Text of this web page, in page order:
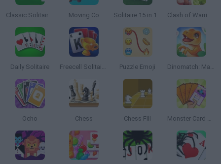
Classic Solitaire Deluxe Moving.Co Solitaire 15 in 1 Collection Clash of Warriors
Daily Solitaire Freecell Solitaire Blue Puzzle Emoji Dinomatch: Mahjong Pairs
Ocho Chess Chess Fill Monster Card Battle